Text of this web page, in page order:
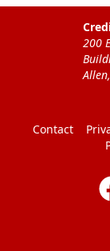
200
Contact